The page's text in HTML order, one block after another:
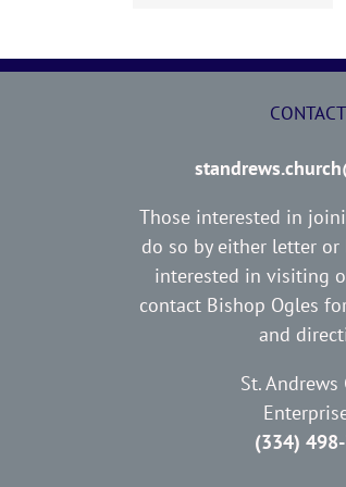
Those interested in
do so by either letter
interested in visiting
contact Bishop Ogles
and
St. Andrews
(334)